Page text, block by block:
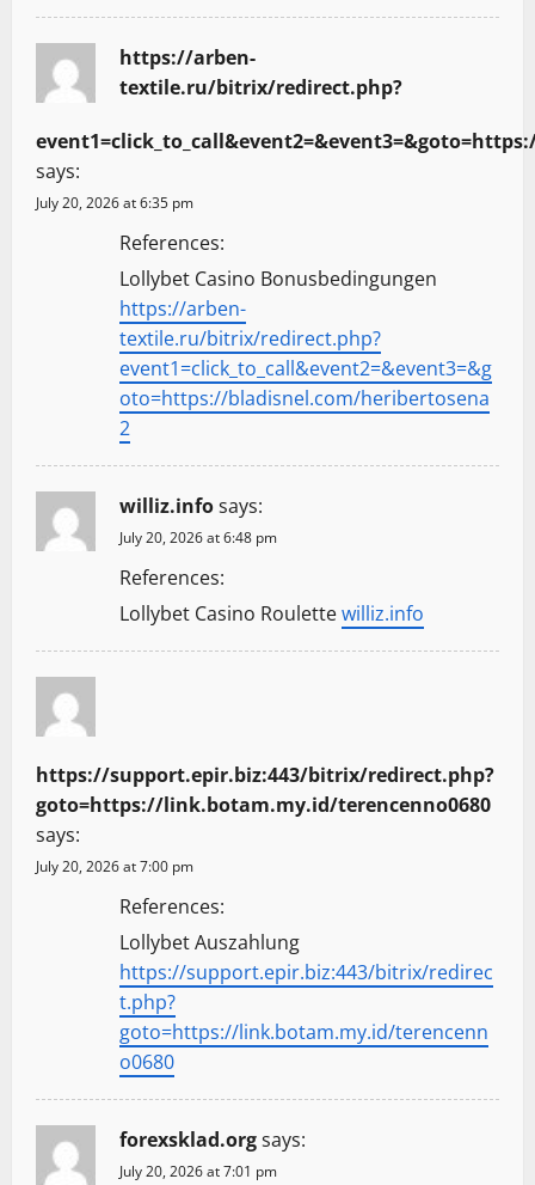
https://arben-
textile.ru/bitrix/redirect.php?
says:
July 20, 2026 at 6:35 pm
References:
Lollybet Casino Bonusbedingungen
https://arben-
textile.ru/bitrix/redirect.php?
event1=click_to_call&event2=&event3=&g
oto=https://bladisnel.com/heribertosena
2
williz.infosays:
July 20, 2026 at 6:48 pm
References:
Lollybet Casino Roulettewilliz.info
https://support.epir.biz:443/bitrix/redirect.php?
goto=https://link.botam.my.id/terencenno0680
says:
July 20, 2026 at 7:00 pm
References:
Lollybet Auszahlung
https://support.epir.biz:443/bitrix/redirec
t.php?
goto=https://link.botam.my.id/terencenn
o0680
forexsklad.orgsays:
July 20, 2026 at 7:01 pm